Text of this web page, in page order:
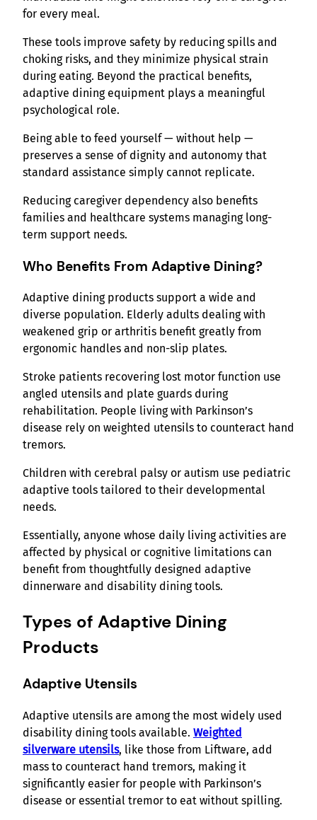
for every meal.
These tools improve safety by reducing spills and
choking risks, and they minimize physical strain
during eating. Beyond the practical benefits,
adaptive dining equipment plays a meaningful
psychological role.
Being able to feed yourself — without help —
preserves a sense of dignity and autonomy that
standard assistance simply cannot replicate.
Reducing caregiver dependency also benefits
families and healthcare systems managing long-
term support needs.
Who Benefits From Adaptive Dining?
Adaptive dining products support a wide and
diverse population. Elderly adults dealing with
weakened grip or arthritis benefit greatly from
ergonomic handles and non-slip plates.
Stroke patients recovering lost motor function use
angled utensils and plate guards during
rehabilitation. People living with Parkinson’s
disease rely on weighted utensils to counteract hand
tremors.
Children with cerebral palsy or autism use pediatric
adaptive tools tailored to their developmental
needs.
Essentially, anyone whose daily living activities are
affected by physical or cognitive limitations can
benefit from thoughtfully designed adaptive
dinnerware and disability dining tools.
Types of Adaptive Dining
Products
Adaptive Utensils
Adaptive utensils are among the most widely used
disability dining tools available. Weighted
silverware utensils, like those from Liftware, add
mass to counteract hand tremors, making it
significantly easier for people with Parkinson’s
disease or essential tremor to eat without spilling.